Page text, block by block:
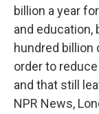
billion a year
and education,
hundred billion
order to
and that still
NPR News,